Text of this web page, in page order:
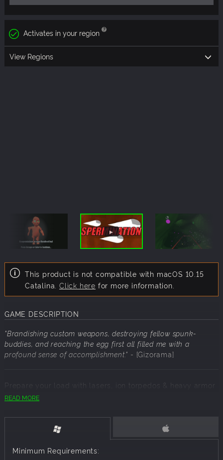
Activates in your region
View Regions
This product is not compatible with macOS 10.15
Catalina. Click here for more information.
GAME DESCRIPTION
"Brandishing custom weapons, destroying fellow spunk-
buddies, and reaching the egg first all filled me with a
profound sense of accomplishment." - [Gizorama]
Prepare your load with lasers, ion torpedos & heavy armor
to withstand the onslaught. Only the toughest will survive
for your Sperm Bank to purchase new equipment. If you
win, what will your baby gnome look like? Gnomelings
come in all shapes, colors & sizes, so don't worry if it looks
a little... off. Your bundle of joy will be gestated as a
READ MORE
Minimum Requirements: